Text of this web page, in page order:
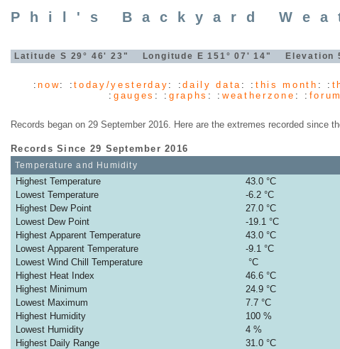
Phil's Backyard
Latitude S 29° 46' 23" Longitude E 151° 07' 14" Elevation
:now: :today/yesterday : :daily data : :this month : :
:gauges : :graphs : :weatherzone : : forum
Records began on 29 September 2016. Here are the extremes recorded since
Records Since 29 September 2016
Temperature and Humidity
Highest Temperature 43.0 °C
Lowest Temperature
-6.2 °C
Highest Dew Point
27.0 °C
Lowest Dew Point
-19.1 °C
Highest Apparent Temperature
43.0 °C
Lowest Apparent Temperature
-9.1 °C
Lowest Wind Chill Temperature
°C
Highest Heat Index
46.6 °C
Highest Minimum
24.9 °C
Lowest Maximum
7.7 °C
Highest Humidity
100 %
Lowest Humidity
4 %
Highest Daily Range
31.0 °C